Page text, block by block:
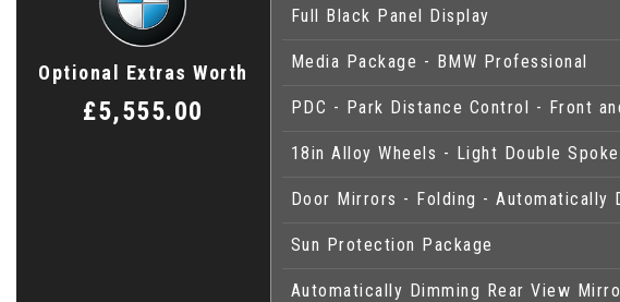
Optional Extras Worth
£5,555.00
Full Black Panel Display
Media Package - BMW Professional
PDC - Park Distance Control - Front
18in Alloy Wheels - Light Double
Door Mirrors - Folding - Automatically
Sun Protection Package
Automatically Dimming Rear View